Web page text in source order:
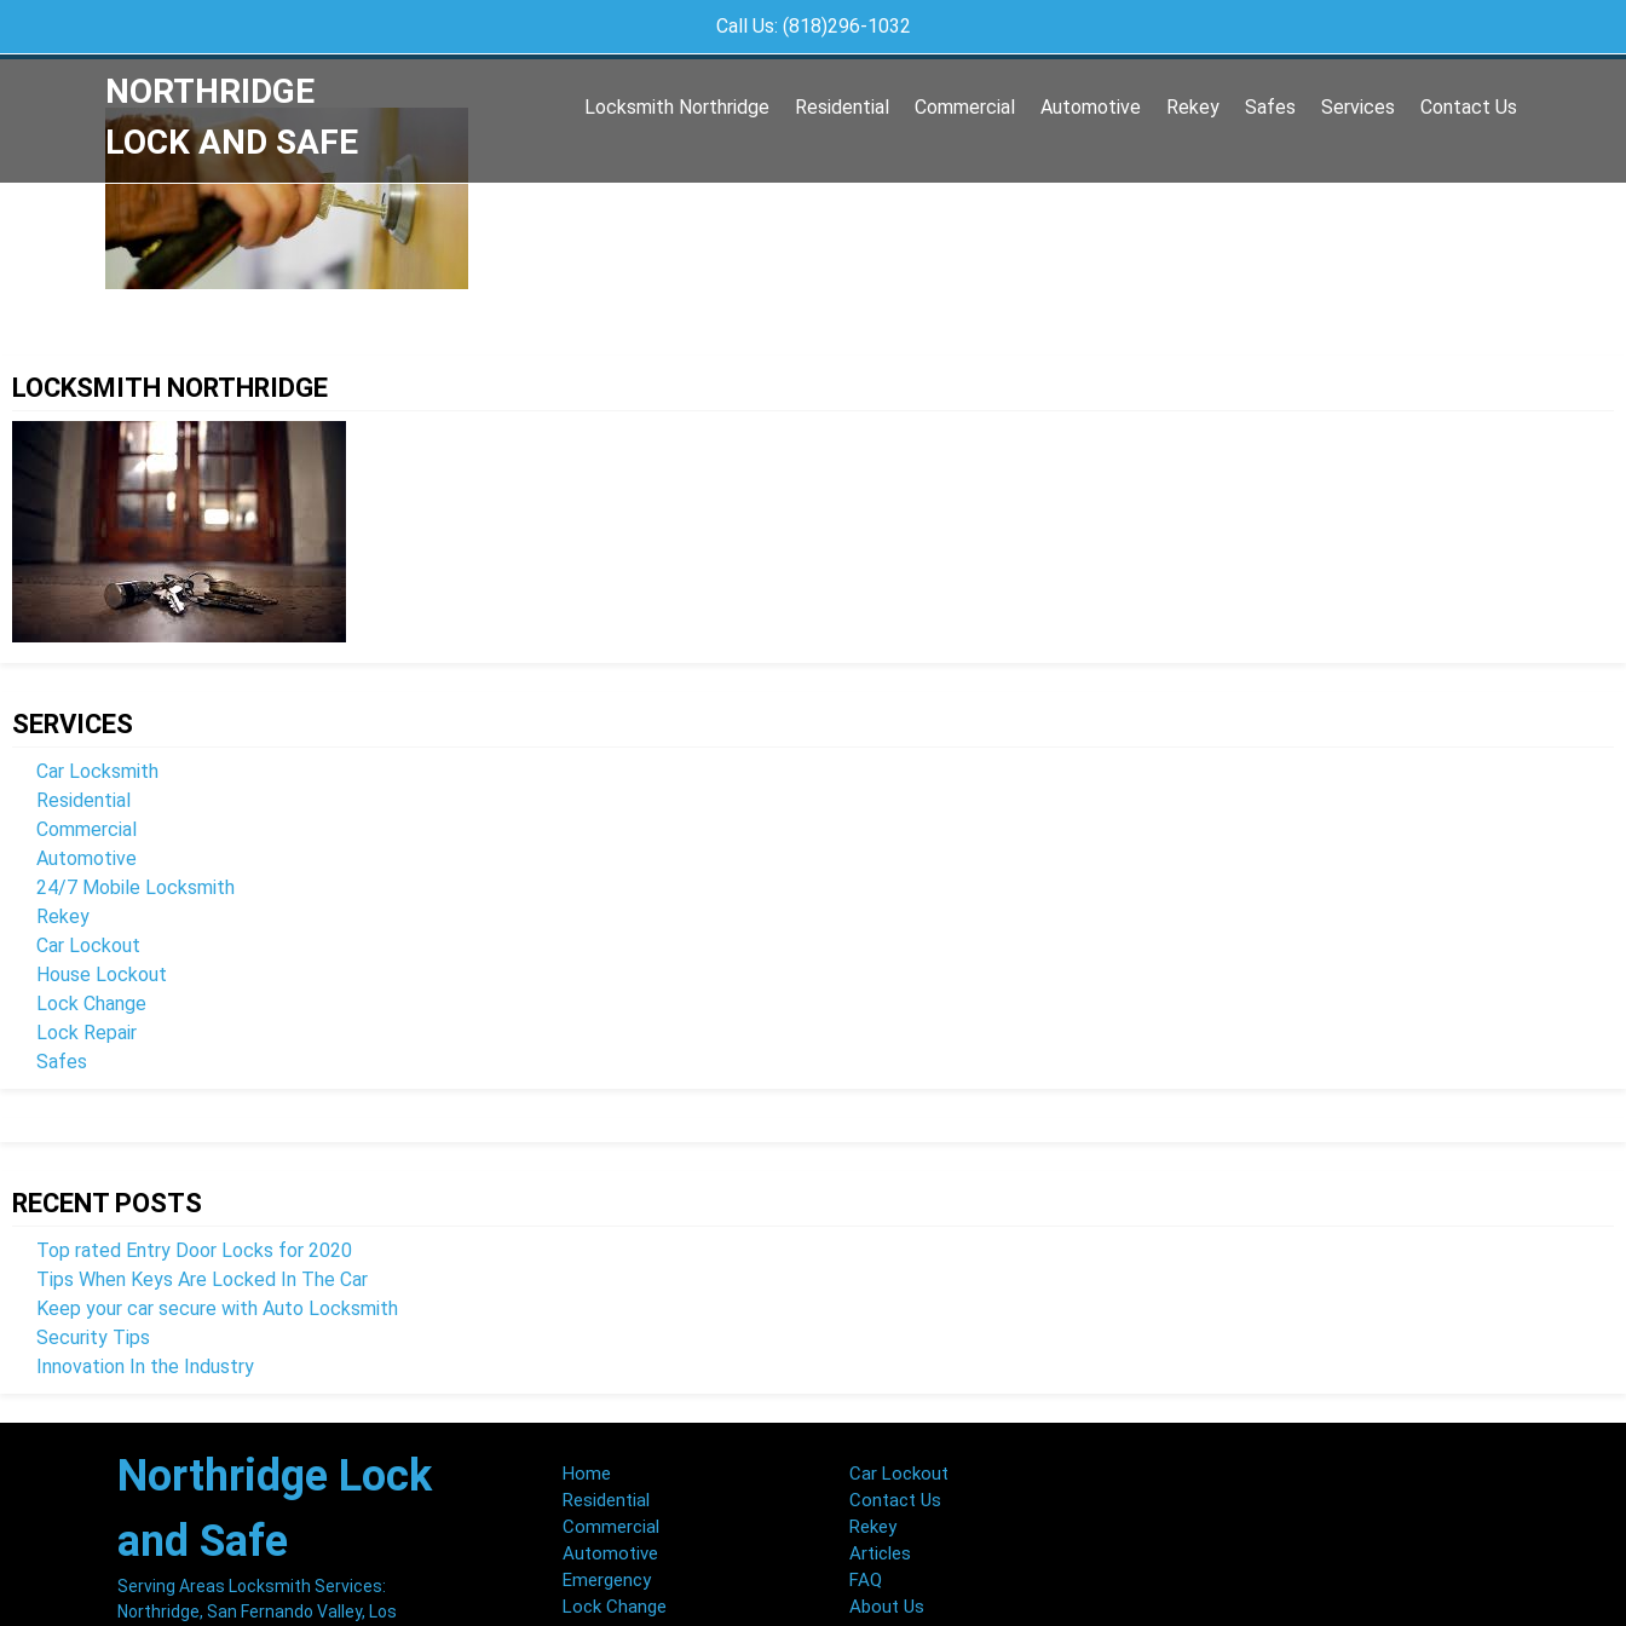
Call Us: (818)296-1032
NORTHRIDGE
LOCK AND SAFE
Locksmith Northridge Residential Commercial Automotive Rekey Safes Services Contact Us
LOCKSMITH NORTHRIDGE
SERVICES
Car Locksmith
Residential
Commercial
Automotive
24/7 Mobile Locksmith
Rekey
Car Lockout
House Lockout
Lock Change
Lock Repair
Safes
RECENT POSTS
Top rated Entry Door Locks for 2020
Tips When Keys Are Locked In The Car
Keep your car secure with Auto Locksmith
Security Tips
Innovation In the Industry
Northridge Lock
and Safe
Serving Areas Locksmith Services:
Northridge, San Fernando Valley, Los
Home
Residential
Commercial
Automotive
Emergency
Lock Change
Car Lockout
Contact Us
Rekey
Articles
FAQ
About Us